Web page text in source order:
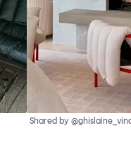
Shared by